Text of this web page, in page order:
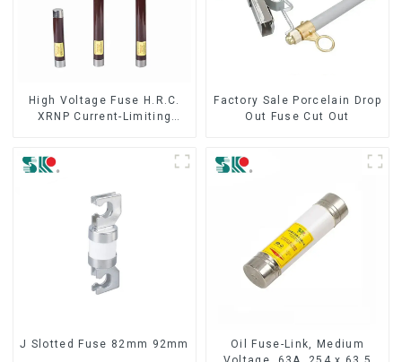
High Voltage Fuse H.R.C.
XRNP Current-Limiting
Factory Sale Porcelain Drop
Out Fuse Cut Out
J Slotted Fuse 82mm 92mm
Oil Fuse-Link, Medium